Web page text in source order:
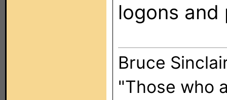
logons
Bruce
"Those who